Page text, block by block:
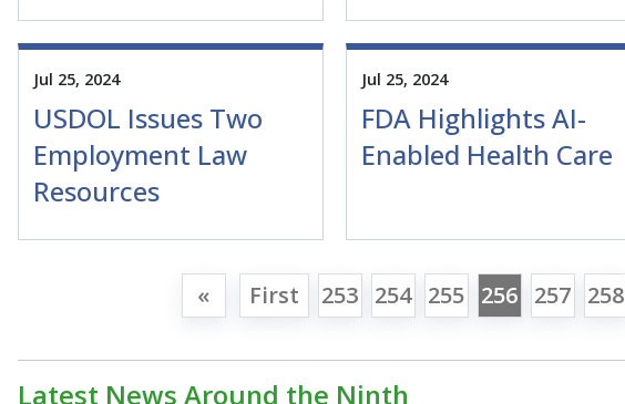
Jul 25, 2024
USDOL Issues Two
Employment Law
Resources
Jul 25, 2024
FDA Highlights AI-
Enabled Health Care
« First 253 254 255 256 257 258
Latest News Around the Ninth